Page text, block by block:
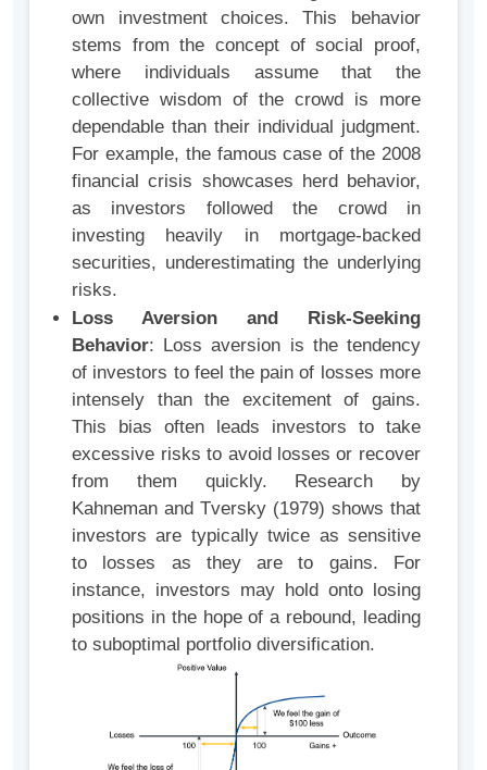
own investment choices. This behavior
stems from the concept of social proof,
where individuals assume that the
collective wisdom of the crowd is more
dependable than their individual judgment.
For example, the famous case of the 2008
financial crisis showcases herd behavior,
as investors followed the crowd in
investing heavily in mortgage-backed
securities, underestimating the underlying
risks.
Loss Aversion and Risk-Seeking
Behavior: Loss aversion is the tendency
of investors to feel the pain of losses more
intensely than the excitement of gains.
This bias often leads investors to take
excessive risks to avoid losses or recover
from them quickly. Research by
Kahneman and Tversky (1979) shows that
investors are typically twice as sensitive
to losses as they are to gains. For
instance, investors may hold onto losing
positions in the hope of a rebound, leading
to suboptimal portfolio diversification.